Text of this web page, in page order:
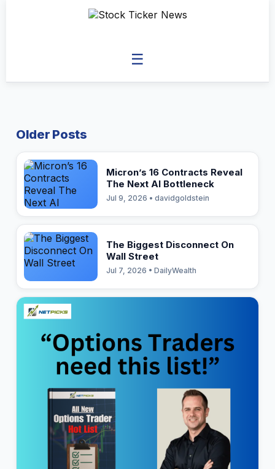
☰
Older Posts
Micron’s 16 Contracts Reveal
The Next AI Bottleneck
Jul 9, 2026 • davidgoldstein
The Biggest Disconnect On
Wall Street
Jul 7, 2026 • DailyWealth